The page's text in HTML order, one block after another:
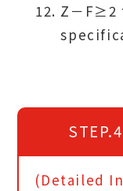
Z－F≥2
STEP.4
(Detailed